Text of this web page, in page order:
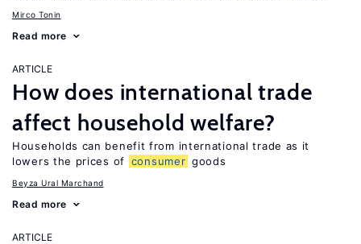
Mirco Tonin
Read more
ARTICLE
How does international trade
affect household welfare?
Households can benefit from international trade as it
lowers the prices of consumer goods
Beyza Ural Marchand
Read more
ARTICLE